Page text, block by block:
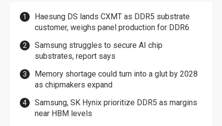
Haesung DS lands CXMT as DDR5 substrate
customer, weighs panel production for DDR6
Samsung struggles to secure AI chip
substrates, report says
Memory shortage could turn into a glut by 2028
as chipmakers expand
Samsung, SK Hynix prioritize DDR5 as margins
near HBM levels